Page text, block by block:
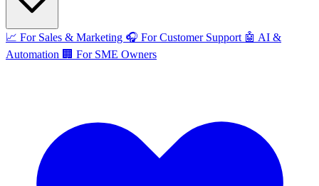
📈 For Sales & Marketing 🎧 For Customer Support 🤖 AI &
Automation 🏢 For SME Owners